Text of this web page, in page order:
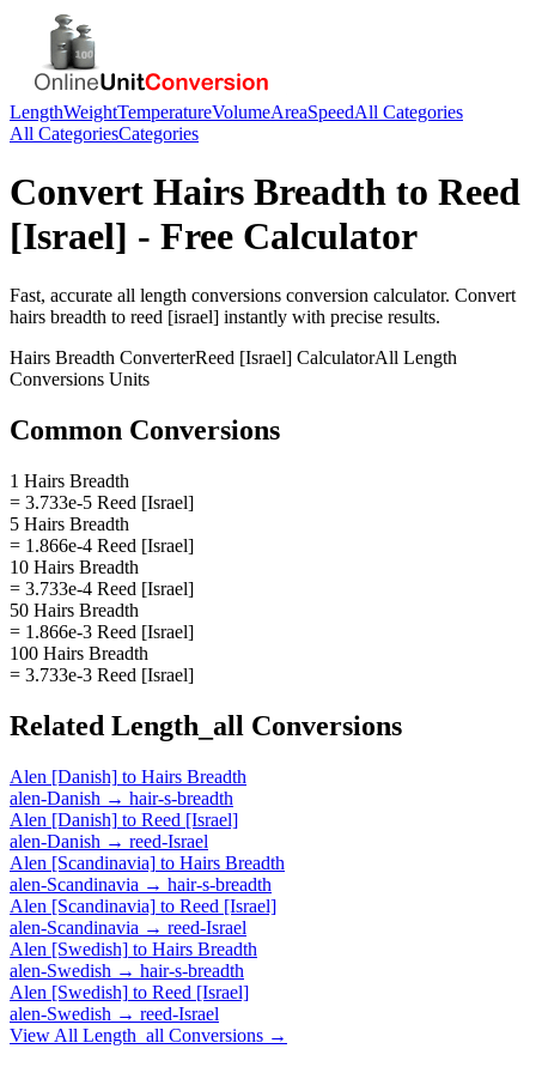
LengthWeightTemperatureVolumeAreaSpeedAll Categories
All CategoriesCategories
Convert Hairs Breadth to Reed
[Israel] - Free Calculator
Fast, accurate all length conversions conversion calculator. Convert
hairs breadth to reed [israel] instantly with precise results.
Hairs Breadth ConverterReed [Israel] CalculatorAll Length
Conversions Units
Common Conversions
1 Hairs Breadth
= 3.733e-5 Reed [Israel]
5 Hairs Breadth
= 1.866e-4 Reed [Israel]
10 Hairs Breadth
= 3.733e-4 Reed [Israel]
50 Hairs Breadth
= 1.866e-3 Reed [Israel]
100 Hairs Breadth
= 3.733e-3 Reed [Israel]
Related Length_all Conversions
Alen [Danish] to Hairs Breadth
alen-Danish → hair-s-breadth
Alen [Danish] to Reed [Israel]
alen-Danish → reed-Israel
Alen [Scandinavia] to Hairs Breadth
alen-Scandinavia → hair-s-breadth
Alen [Scandinavia] to Reed [Israel]
alen-Scandinavia → reed-Israel
Alen [Swedish] to Hairs Breadth
alen-Swedish → hair-s-breadth
Alen [Swedish] to Reed [Israel]
alen-Swedish → reed-Israel
View All Length_all Conversions →